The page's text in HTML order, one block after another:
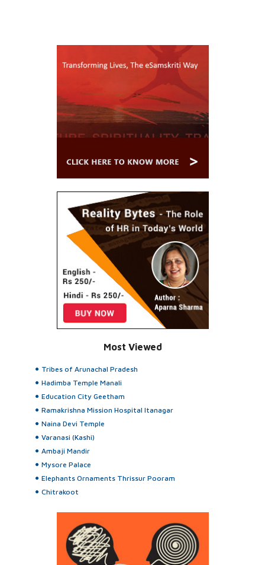
Most Viewed
Tribes of Arunachal Pradesh
Hadimba Temple Manali
Education City Geetham
Ramakrishna Mission Hospital Itanagar
Naina Devi Temple
Varanasi (Kashi)
Ambaji Mandir
Mysore Palace
Elephants Ornaments Thrissur Pooram
Chitrakoot